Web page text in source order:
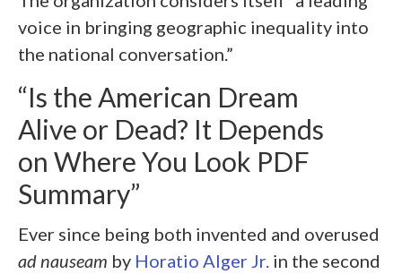
voice in bringing geographic inequality into
the national conversation.”
“Is the American Dream
Alive or Dead? It Depends
on Where You Look PDF
Summary”
Ever since being both invented and overused
ad nauseam by Horatio Alger Jr. in the second